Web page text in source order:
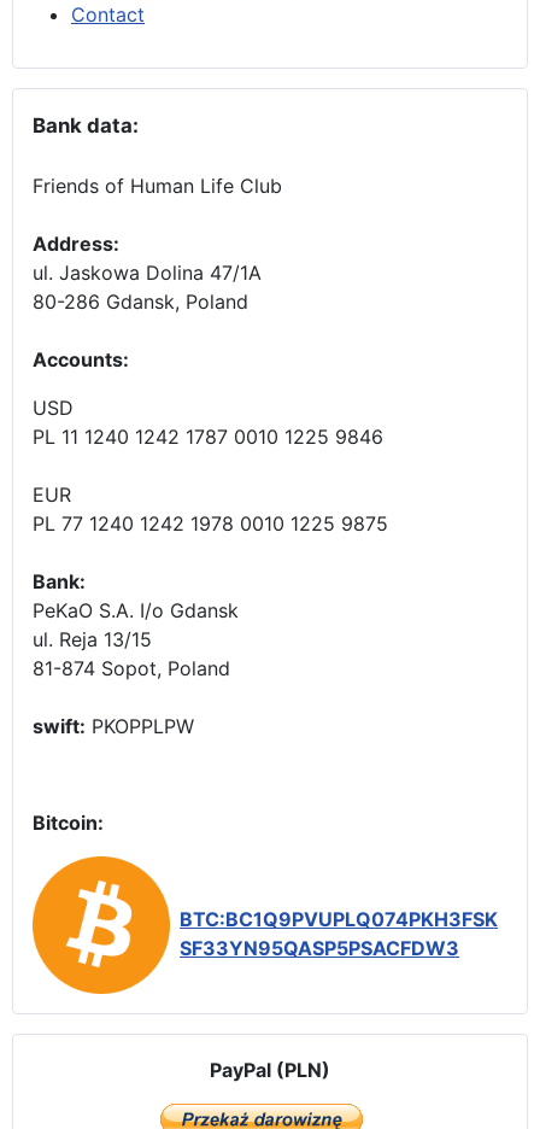
Contact
Bank data:
Friends of Human Life Club
Address:
ul. Jaskowa Dolina 47/1A
80-286 Gdansk, Poland
Accounts:
USD
PL 11 1240 1242 1787 0010 1225 9846
EUR
PL 77 1240 1242 1978 0010 1225 9875
Bank:
PeKaO S.A. I/o Gdansk
ul. Reja 13/15
81-874 Sopot, Poland
swift: PKOPPLPW
Bitcoin:
BTC:BC1Q9PVUPLQ074PKH3FSK
SF33YN95QASP5PSACFDW3
PayPal (PLN)